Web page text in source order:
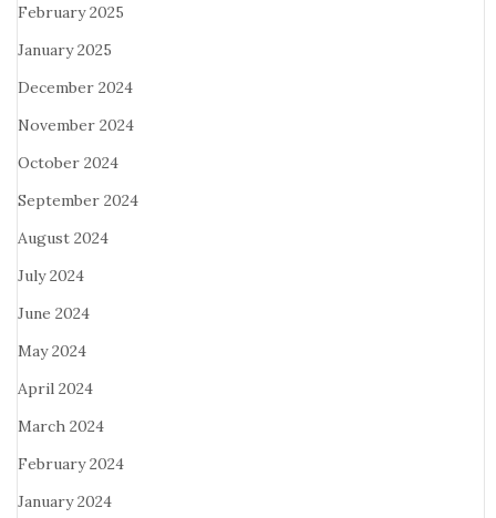
February 2025
January 2025
December 2024
November 2024
October 2024
September 2024
August 2024
July 2024
June 2024
May 2024
April 2024
March 2024
February 2024
January 2024